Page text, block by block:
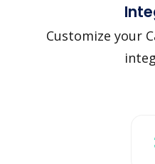
Customize your